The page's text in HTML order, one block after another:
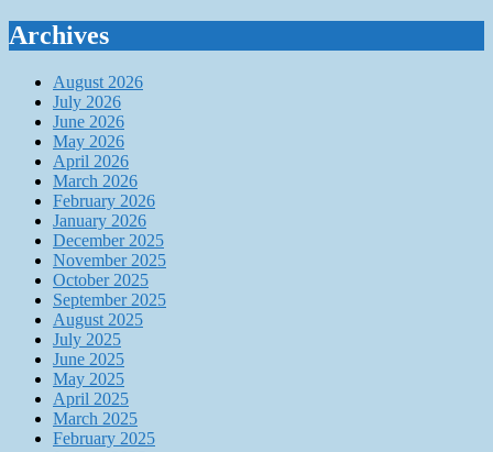
Archives
August 2026
July 2026
June 2026
May 2026
April 2026
March 2026
February 2026
January 2026
December 2025
November 2025
October 2025
September 2025
August 2025
July 2025
June 2025
May 2025
April 2025
March 2025
February 2025